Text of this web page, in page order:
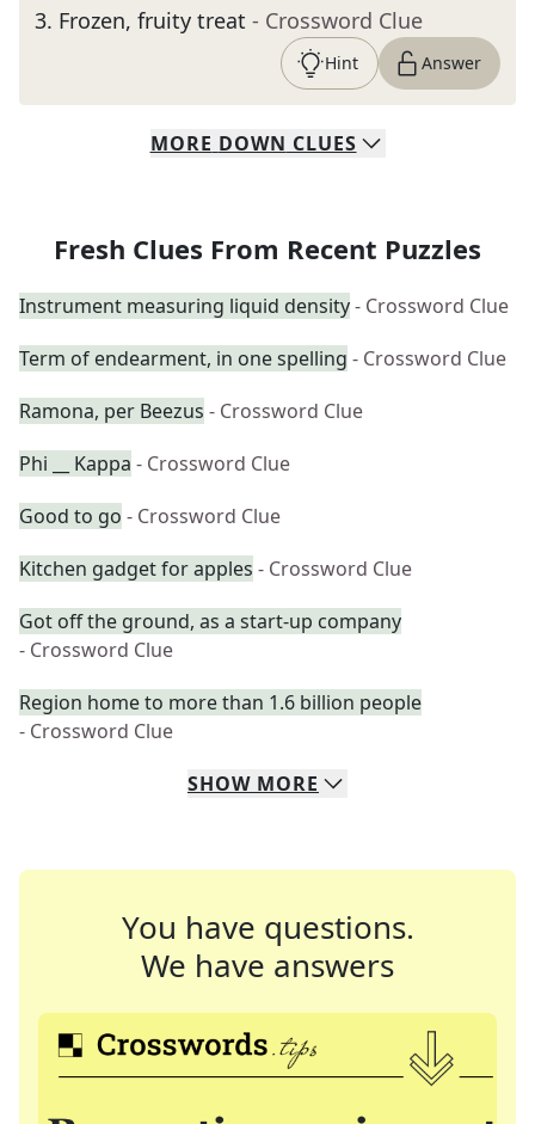
3. Frozen, fruity treat - Crossword Clue
Hint Answer
MORE DOWN CLUES
Fresh Clues From Recent Puzzles
Instrument measuring liquid density- Crossword Clue
Term of endearment, in one spelling - Crossword Clue
Ramona, per Beezus - Crossword Clue
Phi __ Kappa - Crossword Clue
Good to go - Crossword Clue
Kitchen gadget for apples - Crossword Clue
Got off the ground, as a start-up company
- Crossword Clue
Region home to more than 1.6 billion people
- Crossword Clue
SHOW MORE
You have questions.
We have answers